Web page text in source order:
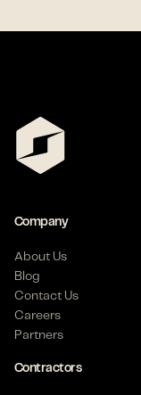
Company
About Us
Blog
Contact Us
Careers
Partners
Contractors